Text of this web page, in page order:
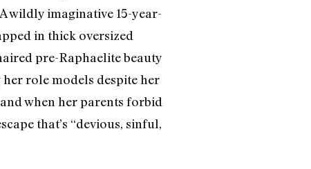
wildly imaginative 15-year-
in thick oversized
pre-Raphaelite beauty
role models despite her
when her parents forbid
that’s “devious, sinful,